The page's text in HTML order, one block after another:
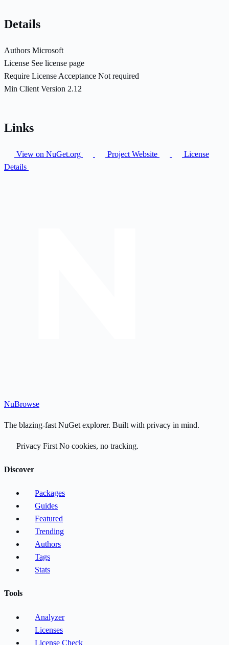
Details
Authors Microsoft
License See license page
Require License Acceptance Not required
Min Client Version 2.12
Links
View on NuGet.org Project Website
License
Details
NuBrowse
The blazing-fast NuGet explorer. Built with privacy in mind.
Privacy First No cookies, no tracking.
Discover
Packages
Guides
Featured
Trending
Authors
Tags
Stats
Tools
Analyzer
Licenses
License Check